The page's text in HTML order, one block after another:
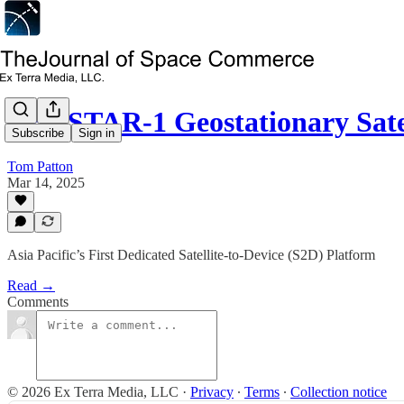
Subscribe Sign in
NEASTAR-1 Geostationary
Tom Patton
Mar 14, 2025
Asia Pacific’s First Dedicated Satellite-to-Device (S2D) Platform
Read →
Comments
© 2026 Ex Terra Media, LLC · Privacy ∙ Terms ∙ Collection notice